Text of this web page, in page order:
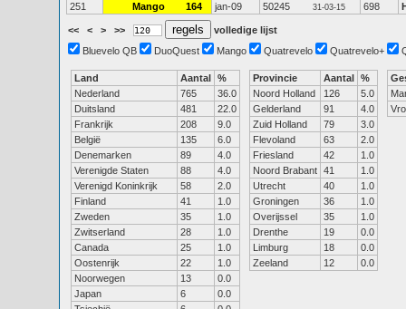
251
Mango 164 jan-09 50245 31-03-15 698
<< < > >>
volledige lijst
Bluevelo QB
DuoQuest Mango Quatrevelo Quatrevelo+
Land Aantal %
Nederland
765
36.0
Duitsland
481
22.0
Frankrijk
208
9.0
België
135
6.0
Denemarken
89
4.0
Verenigde Staten
88
4.0
Verenigd Koninkrijk
58
2.0
Finland
41
1.0
Zweden
35
1.0
Zwitserland
28
1.0
Canada
25
1.0
Oostenrijk
22
1.0
Noorwegen
13
0.0
Japan
6
0.0
Provincie Aantal %
Noord Holland
126
5.0
Gelderland
91
4.0
Zuid Holland
79
3.0
Flevoland
63
2.0
Friesland
42
1.0
Noord Brabant 41
1.0
Utrecht
40
1.0
Groningen
36
1.0
Overijssel
35
1.0
Drenthe
19
0.0
Limburg
18
0.0
Zeeland
12 0.0